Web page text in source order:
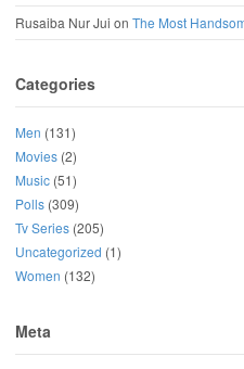
Rusaiba Nur Jui on The Most
Categories
Men (131)
Movies (2)
Music (51)
Polls (309)
Tv Series (205)
Uncategorized (1)
Women (132)
Meta